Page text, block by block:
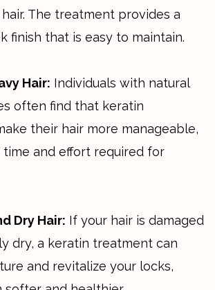
The treatment provides a
finish that is easy to maintain.
Hair: Individuals with natural
often find that keratin
their hair more manageable,
and effort required for
Dry Hair: If your hair is damaged
dry, a keratin treatment can
and revitalize your locks,